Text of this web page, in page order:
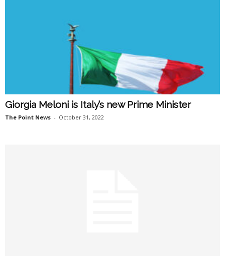
Giorgia Meloni is Italy’s new Prime Minister
The Point News - October 31, 2022